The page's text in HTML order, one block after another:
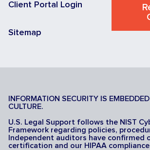
Client Portal Login
Sitemap
INFORMATION SECURITY IS
CULTURE.
U.S. Legal Support follows the NIST
Framework regarding policies,
Independent auditors have confirmed
certification and our HIPAA